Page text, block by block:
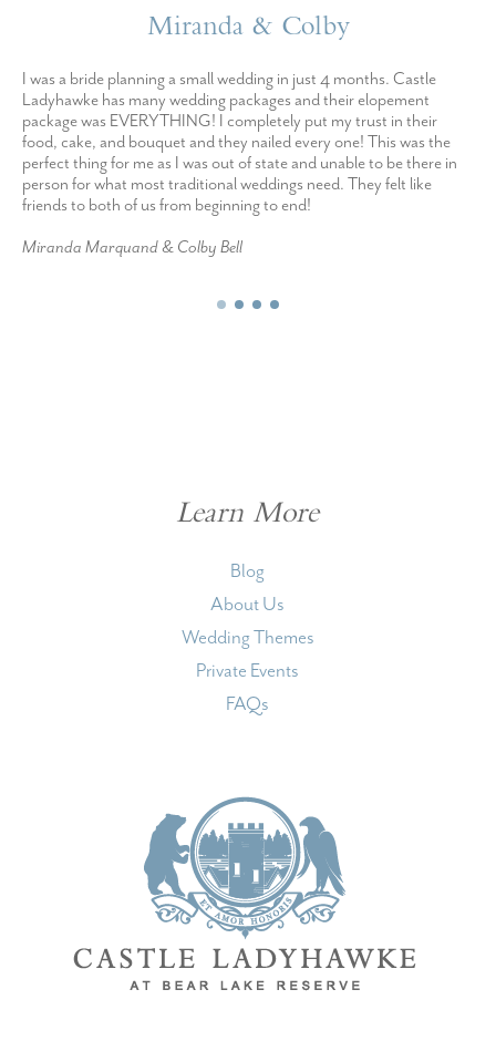
Miranda & Colby
I was a bride planning a small wedding in just 4 months. Castle
Ladyhawke has many wedding packages and their elopement
package was EVERYTHING! I completely put my trust in their
food, cake, and bouquet and they nailed every one! This was the
perfect thing for me as I was out of state and unable to be there in
person for what most traditional weddings need. They felt like
friends to both of us from beginning to end!
Miranda Marquand & Colby Bell
Learn More
Blog
About Us
Wedding Themes
Private Events
FAQs